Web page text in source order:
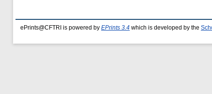
ePrints@CFTRI is powered by EPrints 3.4 which is developed by the